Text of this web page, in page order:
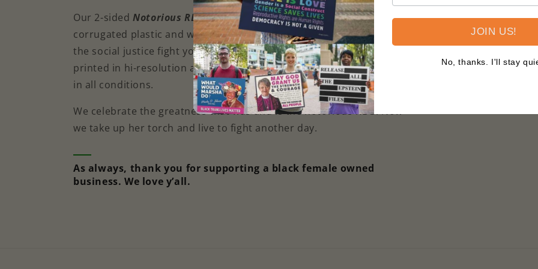
Our 2-sidedNotorious RBG Yard Signis printed on premium
corrugated plastic and will show your neighborhood which side of
the social justice fight you’re on. Each indoor/outdoor yard sign is
printed in hi-resolution and is weatherproof so it can stand proudly
in all conditions.
We celebrate the greatness that was and is the notorious RBG. Now
we take up her torch and live to fight another day.
As always, thank you for supporting a black female owned
business. We love y’all.
JOIN US!
No, thanks. I'll stay